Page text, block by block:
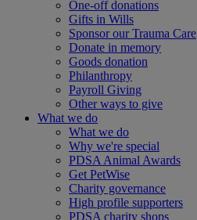
One-off donations
Gifts in Wills
Sponsor our Trauma Care
Donate in memory
Goods donation
Philanthropy
Payroll Giving
Other ways to give
What we do
What we do
Why we're special
PDSA Animal Awards
Get PetWise
Charity governance
High profile supporters
PDSA charity shops